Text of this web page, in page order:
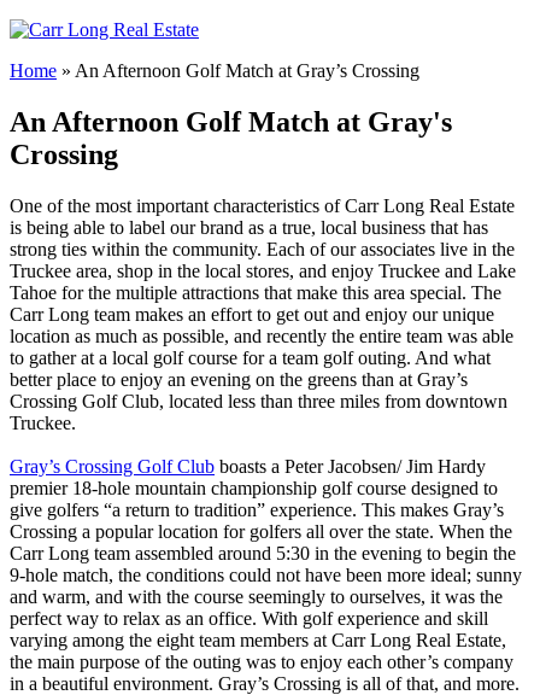
Home » An Afternoon Golf Match at Gray’s Crossing
An Afternoon Golf Match at Gray's
Crossing
One of the most important characteristics of Carr Long Real Estate
is being able to label our brand as a true, local business that has
strong ties within the community. Each of our associates live in the
Truckee area, shop in the local stores, and enjoy Truckee and Lake
Tahoe for the multiple attractions that make this area special. The
Carr Long team makes an effort to get out and enjoy our unique
location as much as possible, and recently the entire team was able
to gather at a local golf course for a team golf outing. And what
better place to enjoy an evening on the greens than at Gray’s
Crossing Golf Club, located less than three miles from downtown
Truckee.
Gray’s Crossing Golf Club boasts a Peter Jacobsen/ Jim Hardy
premier 18-hole mountain championship golf course designed to
give golfers “a return to tradition” experience. This makes Gray’s
Crossing a popular location for golfers all over the state. When the
Carr Long team assembled around 5:30 in the evening to begin the
9-hole match, the conditions could not have been more ideal; sunny
and warm, and with the course seemingly to ourselves, it was the
perfect way to relax as an office. With golf experience and skill
varying among the eight team members at Carr Long Real Estate,
the main purpose of the outing was to enjoy each other’s company
in a beautiful environment. Gray’s Crossing is all of that, and more.